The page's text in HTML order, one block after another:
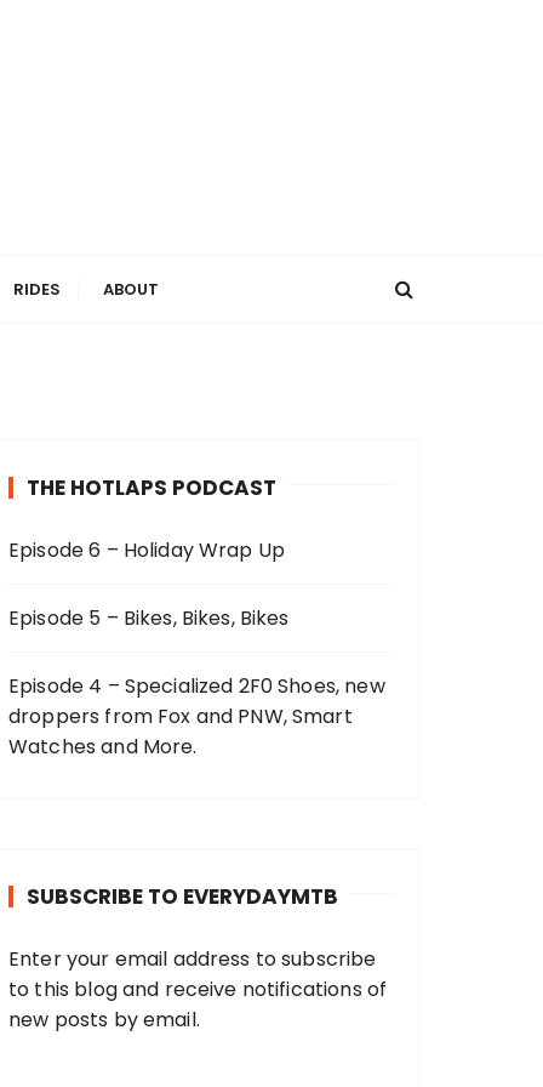
RIDES ABOUT
THE HOTLAPS PODCAST
Episode 6 – Holiday Wrap Up
Episode 5 – Bikes, Bikes, Bikes
Episode 4 – Specialized 2F0 Shoes, new
droppers from Fox and PNW, Smart
Watches and More.
SUBSCRIBE TO EVERYDAYMTB
Enter your email address to subscribe
to this blog and receive notifications of
new posts by email.